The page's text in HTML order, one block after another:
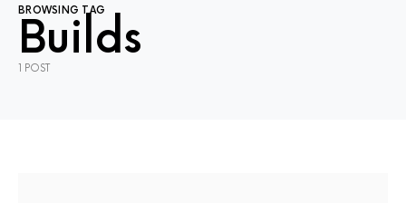
BROWSING TAG
Builds
1 POST